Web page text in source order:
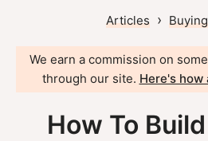
Articles ›
We earn a commission on
through our site. Here's
How To